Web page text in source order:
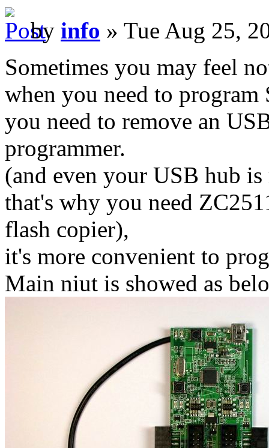
by info » Tue Aug 25,
Sometimes you may feel
when you need to program
you need to remove an
programmer.
(and even your USB hub
that's why you need
flash copier),
it's more convenient to
Main niut is showed as